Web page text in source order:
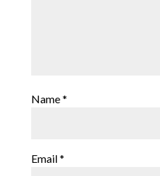
Name*
Email*